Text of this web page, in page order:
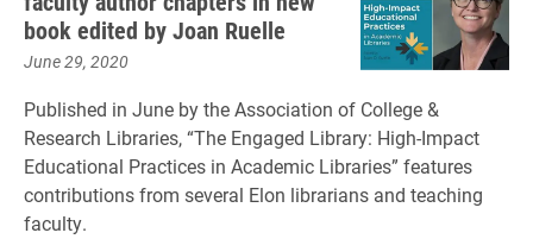
book edited by Joan Ruelle
June 29, 2020
Published in June by the Association of College &
Research Libraries, “The Engaged Library: High-Impact
Educational Practices in Academic Libraries” features
contributions from several Elon librarians and teaching
faculty.